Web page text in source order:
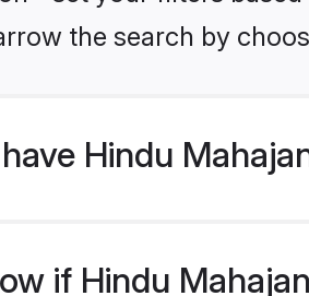
the search by
Hindu
if Hindu